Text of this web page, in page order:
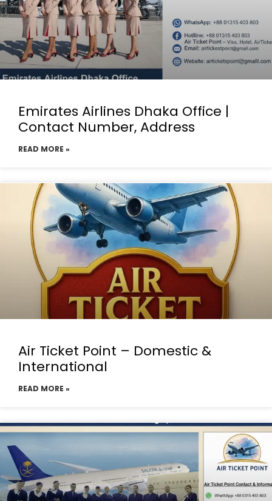
Emirates Airlines Dhaka Office |
Contact Number, Address
READ MORE »
Air Ticket Point – Domestic &
International
READ MORE »